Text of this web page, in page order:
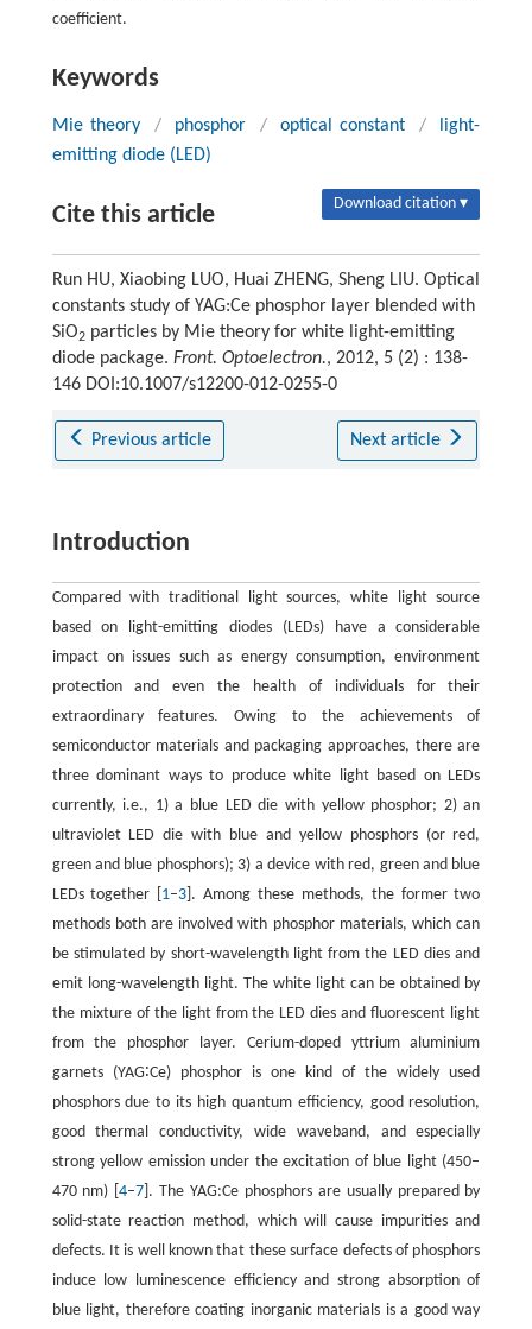
coefficient.
Keywords
Mie theory / phosphor / optical constant /
light-
emitting diode (LED)
Cite this article Download citation ▾
Run HU, Xiaobing LUO, Huai ZHENG, Sheng LIU. Optical
constants study of YAG:Ce phosphor layer blended with
SiO2particles by Mie theory for white light-emitting
diode package. Front. Optoelectron., 2012, 5 (2) : 138-
146 DOI:10.1007/s12200-012-0255-0
Previous article Next article
Introduction
Compared with traditional light sources, white light source
based on light-emitting diodes (LEDs) have a considerable
impact on issues such as energy consumption, environment
protection and even the health of individuals for their
extraordinary features. Owing to the achievements of
semiconductor materials and packaging approaches, there are
three dominant ways to produce white light based on LEDs
currently, i.e., 1) a blue LED die with yellow phosphor; 2) an
ultraviolet LED die with blue and yellow phosphors (or red,
green and blue phosphors); 3) a device with red, green and blue
LEDs together [ 1–3 ]. Among these methods, the former two
methods both are involved with phosphor materials, which can
be stimulated by short-wavelength light from the LED dies and
emit long-wavelength light. The white light can be obtained by
the mixture of the light from the LED dies and fluorescent light
from the phosphor layer. Cerium-doped yttrium aluminium
garnets (YAG∶Ce) phosphor is one kind of the widely used
phosphors due to its high quantum efficiency, good resolution,
good thermal conductivity, wide waveband, and especially
strong yellow emission under the excitation of blue light (450–
470 nm) [4–7 ]. The YAG:Ce phosphors are usually prepared by
solid-state reaction method, which will cause impurities and
defects. It is well known that these surface defects of phosphors
induce low luminescence efficiency and strong absorption of
blue light, therefore coating inorganic materials is a good way